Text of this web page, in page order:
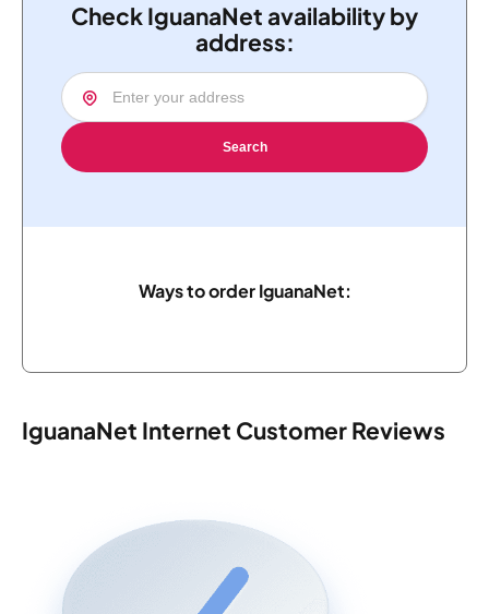
Check IguanaNet availability by
address:
Search
Ways to order IguanaNet:
IguanaNet Internet Customer Reviews